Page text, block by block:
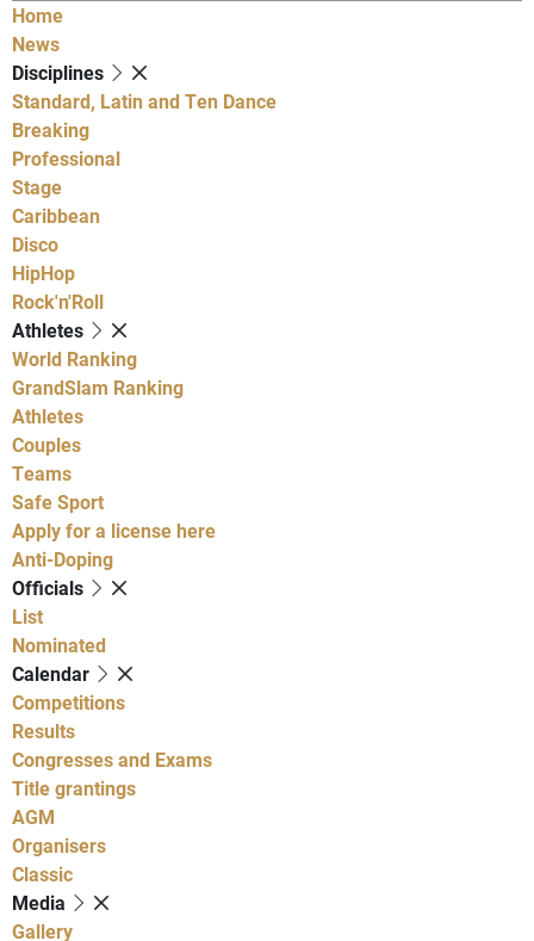
Home
News
Disciplines
Standard, Latin and Ten Dance
Breaking
Professional
Stage
Caribbean
Disco
HipHop
Rock'n'Roll
Athletes
World Ranking
GrandSlam Ranking
Athletes
Couples
Teams
Safe Sport
Apply for a license here
Anti-Doping
Officials
List
Nominated
Calendar
Competitions
Results
Congresses and Exams
Title grantings
AGM
Organisers
Classic
Media
Gallery